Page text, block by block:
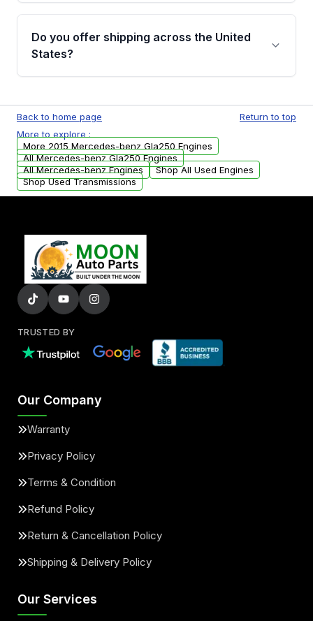
Yes, when you purchase used or
remanufactured engines from Moon Auto
Parts, you will receive an email. In this email,
Do you offer shipping across the United
States?
available to commercial addresses within the
USA. Residential delivery options can also be
arranged upon request.
Back to home page
Return to top
More to explore :
More 2015 Mercedes-benz Gla250 Engines
All Mercedes-benz Gla250 Engines
All Mercedes-benz Engines
Shop All Used Engines
Shop Used Transmissions
TRUSTED BY
Our Company
Warranty
Privacy Policy
Terms & Condition
Refund Policy
Return & Cancellation Policy
Shipping & Delivery Policy
Our Services